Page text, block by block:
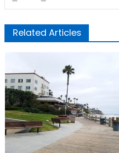
Related Articles